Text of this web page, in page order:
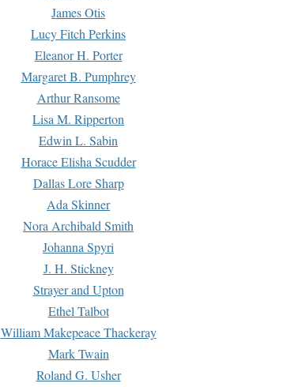
James Otis
Lucy Fitch Perkins
Eleanor H. Porter
Margaret B. Pumphrey
Arthur Ransome
Lisa M. Ripperton
Edwin L. Sabin
Horace Elisha Scudder
Dallas Lore Sharp
Ada Skinner
Nora Archibald Smith
Johanna Spyri
J. H. Stickney
Strayer and Upton
Ethel Talbot
William Makepeace Thackeray
Mark Twain
Roland G. Usher